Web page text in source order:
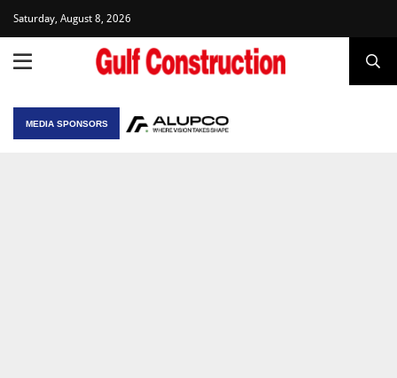
Saturday, August 8, 2026
MEDIA SPONSORS